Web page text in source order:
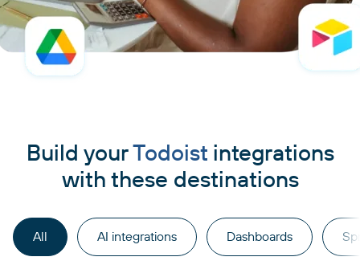
Build yourTodoistintegrations
with these destinations
All AI integrations Dashboards